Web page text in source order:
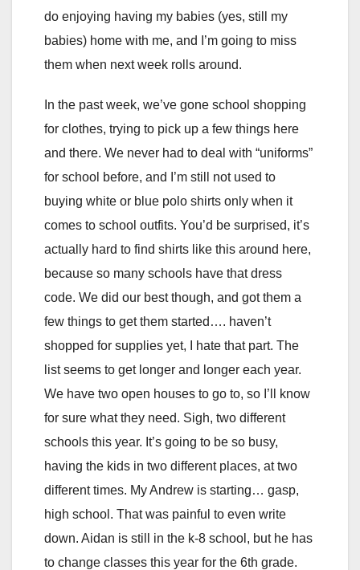
do enjoying having my babies (yes, still my
babies) home with me, and I’m going to miss
them when next week rolls around.
In the past week, we’ve gone school shopping
for clothes, trying to pick up a few things here
and there. We never had to deal with “uniforms”
for school before, and I’m still not used to
buying white or blue polo shirts only when it
comes to school outfits. You’d be surprised, it’s
actually hard to find shirts like this around here,
because so many schools have that dress
code. We did our best though, and got them a
few things to get them started…. haven’t
shopped for supplies yet, I hate that part. The
list seems to get longer and longer each year.
We have two open houses to go to, so I’ll know
for sure what they need. Sigh, two different
schools this year. It’s going to be so busy,
having the kids in two different places, at two
different times. My Andrew is starting… gasp,
high school. That was painful to even write
down. Aidan is still in the k-8 school, but he has
to change classes this year for the 6th grade.